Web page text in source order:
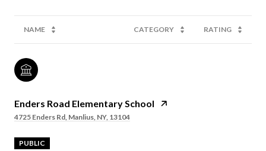
NAME CATEGORY RATING
Enders Road Elementary School
4725 Enders Rd, Manlius, NY, 13104
PUBLIC